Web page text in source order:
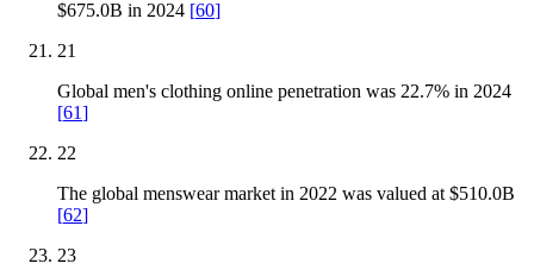
$675.0B in 2024 [60]
21
Global men's clothing online penetration was 22.7% in 2024
[61]
22
The global menswear market in 2022 was valued at $510.0B
[62]
23